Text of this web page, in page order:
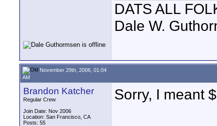
DATS ALL
Dale W.
November 29th, 2006, 01:04
AM
Brandon Katcher
Regular Crew
Join Date: Nov 2006
Location: San Francisco, CA
Posts: 55
Sorry, I meant